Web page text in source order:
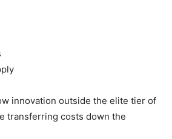
innovation outside the elite tier of
transferring costs down the